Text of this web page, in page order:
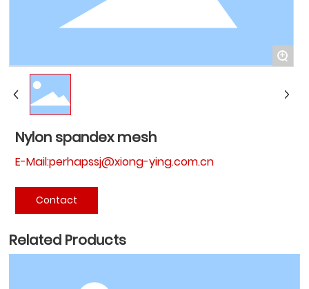
+
Nylon spandex mesh
E-Mail:perhapssj@xiong-ying.com.cn
Contact
Related Products